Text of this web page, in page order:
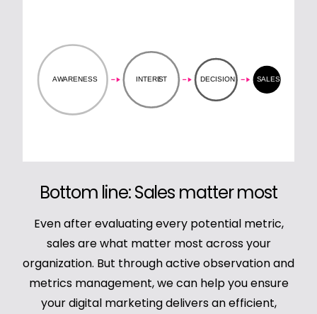
Bottom line: Sales matter most
Even after evaluating every potential metric,
sales are what matter most across your
organization. But through active observation and
metrics management, we can help you ensure
your digital marketing delivers an efficient,